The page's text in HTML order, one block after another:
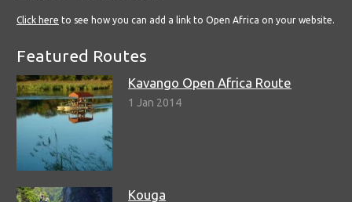
Click here to see how you can add a link to Open Africa on your website.
Featured Routes
Kavango Open Africa Route
1 Jan 2014
Kouga